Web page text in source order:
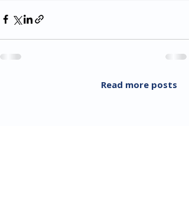
Read more posts